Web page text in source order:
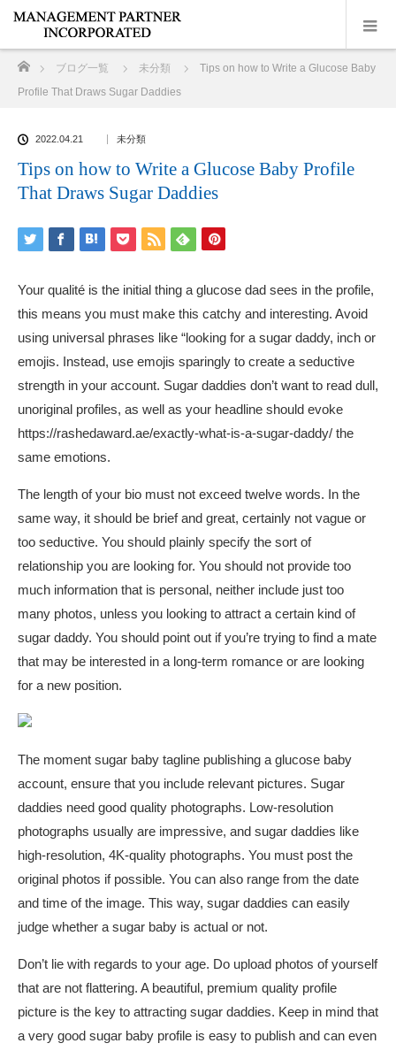
ブログ一覧 未分類
Tips on how to Write a Glucose Baby
Profile That Draws Sugar Daddies
2022.04.21 未分類
Tips on how to Write a Glucose Baby Profile
That Draws Sugar Daddies
Your qualité is the initial thing a glucose dad sees in the profile,
this means you must make this catchy and interesting. Avoid
using universal phrases like “looking for a sugar daddy, inch or
emojis. Instead, use emojis sparingly to create a seductive
strength in your account. Sugar daddies don’t want to read dull,
unoriginal profiles, as well as your headline should evoke
https://rashedaward.ae/exactly-what-is-a-sugar-daddy/ the
same emotions.
The length of your bio must not exceed twelve words. In the
same way, it should be brief and great, certainly not vague or
too seductive. You should plainly specify the sort of
relationship you are looking for. You should not provide too
much information that is personal, neither include just too
many photos, unless you looking to attract a certain kind of
sugar daddy. You should point out if you’re trying to find a mate
that may be interested in a long-term romance or are looking
for a new position.
The moment sugar baby tagline publishing a glucose baby
account, ensure that you include relevant pictures. Sugar
daddies need good quality photographs. Low-resolution
photographs usually are impressive, and sugar daddies like
high-resolution, 4K-quality photographs. You must post the
original photos if possible. You can also range from the date
and time of the image. This way, sugar daddies can easily
judge whether a sugar baby is actual or not.
Don’t lie with regards to your age. Do upload photos of yourself
that are not flattering. A beautiful, premium quality profile
picture is the key to attracting sugar daddies. Keep in mind that
a very good sugar baby profile is easy to publish and can even